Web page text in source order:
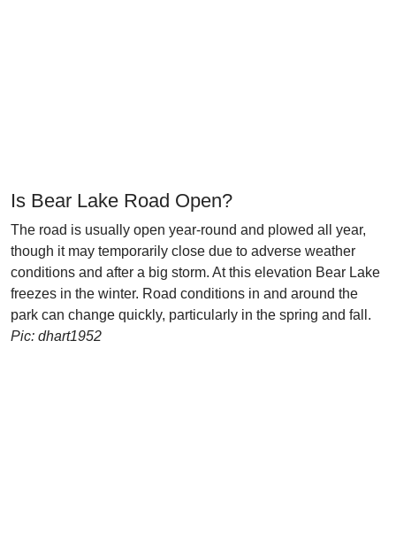
Is Bear Lake Road Open?
The road is usually open year-round and plowed all year,
though it may temporarily close due to adverse weather
conditions and after a big storm. At this elevation Bear Lake
freezes in the winter. Road conditions in and around the
park can change quickly, particularly in the spring and fall.
Pic: dhart1952